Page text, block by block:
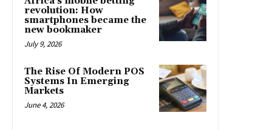
revolution: How
smartphones became the
new bookmaker
July 9, 2026
The Rise Of Modern POS
Systems In Emerging
Markets
June 4, 2026